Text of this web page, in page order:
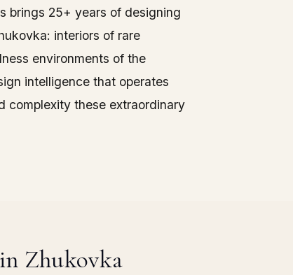
brings 25+ years of designing
interiors of rare
environments of the
intelligence that operates
complexity these extraordinary
Zhukovka